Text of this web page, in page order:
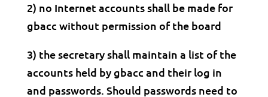
2) no Internet accounts shall be made for
gbacc without permission of the board
3) the secretary shall maintain a list of the
accounts held by gbacc and their log in
and passwords. Should passwords need to